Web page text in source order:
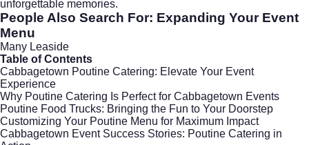
unforgettable memories.
People Also Search For: Expanding Your Event
Menu
Many Leaside
Table of Contents
Cabbagetown Poutine Catering: Elevate Your Event
Experience
Why Poutine Catering Is Perfect for Cabbagetown Events
Poutine Food Trucks: Bringing the Fun to Your Doorstep
Customizing Your Poutine Menu for Maximum Impact
Cabbagetown Event Success Stories: Poutine Catering in